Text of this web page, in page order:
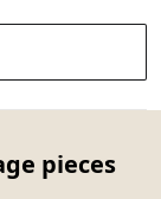
pieces